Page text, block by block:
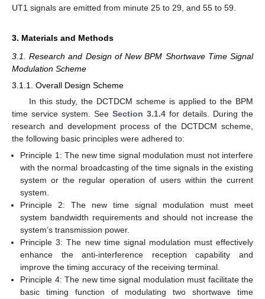
UT1 signals are emitted from minute 25 to 29, and 55 to 59.
3. Materials and Methods
3.1. Research and Design of New BPM Shortwave Time Signal
Modulation Scheme
3.1.1. Overall Design Scheme
In this study, the DCTDCM scheme is applied to the BPM
time service system. See Section 3.1.4 for details. During the
research and development process of the DCTDCM scheme,
the following basic principles were adhered to:
Principle 1: The new time signal modulation must not interfere
with the normal broadcasting of the time signals in the existing
system or the regular operation of users within the current
system.
Principle 2: The new time signal modulation must meet
system bandwidth requirements and should not increase the
system’s transmission power.
Principle 3: The new time signal modulation must effectively
enhance the anti-interference reception capability and
improve the timing accuracy of the receiving terminal.
Principle 4: The new time signal modulation must facilitate the
basic timing function of modulating two shortwave time